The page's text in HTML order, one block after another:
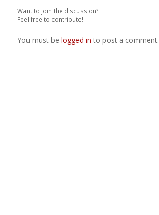
Want to join the discussion?
Feel free to contribute!
You must be logged in to post a comment.